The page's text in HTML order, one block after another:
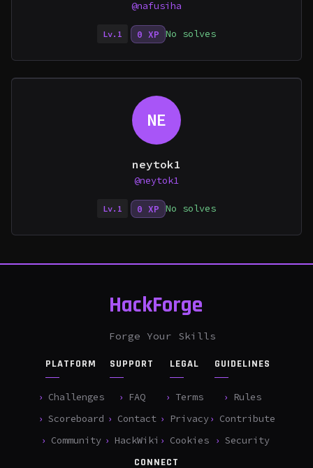
@nafusiha
Lv.1 0 XP No solves
NE
neytok1
@neytok1
Lv.1 0 XP No solves
HackForge
Forge Your Skills
PLATFORM
Challenges
Scoreboard
Community
SUPPORT
FAQ
Contact
HackWiki
LEGAL
Terms
Privacy
Cookies
GUIDELINES
Rules
Contribute
Security
CONNECT